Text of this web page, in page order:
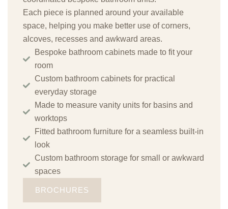
Each piece is planned around your available
space, helping you make better use of corners,
alcoves, recesses and awkward areas.
Bespoke bathroom cabinets made to fit your
room
Custom bathroom cabinets for practical
everyday storage
Made to measure vanity units for basins and
worktops
Fitted bathroom furniture for a seamless built-in
look
Custom bathroom storage for small or awkward
spaces
BROCHURES